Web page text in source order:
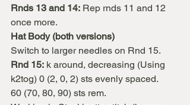
Rnds 13 and 14: Rep rnds 11 and 12
once more.
Hat Body (both versions)
Switch to larger needles on Rnd 15.
Rnd 15: k around, decreasing (Using
k2tog) 0 (2, 0, 2) sts evenly spaced.
60 (70, 80, 90) sts rem.